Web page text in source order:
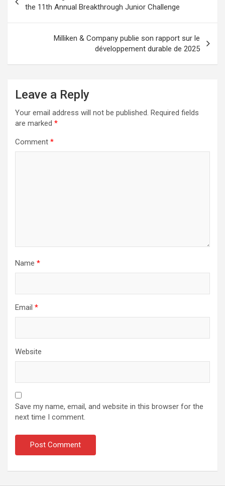
navigation
the 11th Annual Breakthrough Junior Challenge
Milliken & Company publie son rapport sur le
développement durable de 2025
Leave a Reply
Your email address will not be published. Required fields
are marked *
Comment *
Name *
Email *
Website
Save my name, email, and website in this browser for the
next time I comment.